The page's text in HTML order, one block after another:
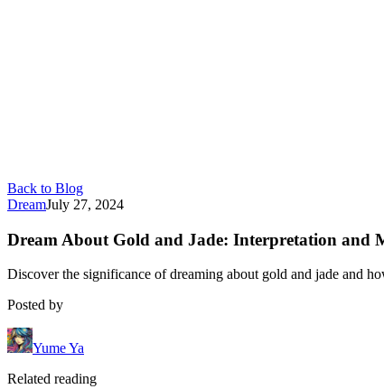
Back to Blog
DreamJuly 27, 2024
Dream About Gold and Jade: Interpretation and
Discover the significance of dreaming about gold and jade and
Posted by
Yume Ya
Related reading